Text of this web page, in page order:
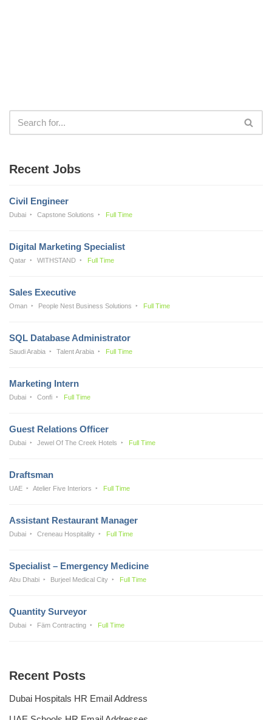
Recent Jobs
Civil Engineer
Dubai Capstone Solutions Full Time
Digital Marketing Specialist
Qatar WITHSTAND Full Time
Sales Executive
Oman People Nest Business Solutions Full Time
SQL Database Administrator
Saudi Arabia Talent Arabia Full Time
Marketing Intern
Dubai Confi Full Time
Guest Relations Officer
Dubai Jewel Of The Creek Hotels Full Time
Draftsman
UAE Atelier Five Interiors Full Time
Assistant Restaurant Manager
Dubai Creneau Hospitality Full Time
Specialist – Emergency Medicine
Abu Dhabi Burjeel Medical City Full Time
Quantity Surveyor
Dubai Fäm Contracting Full Time
Recent Posts
Dubai Hospitals HR Email Address